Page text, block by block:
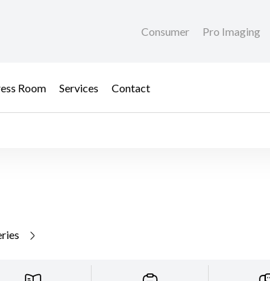
Consumer Pro Imaging
Room Services Contact